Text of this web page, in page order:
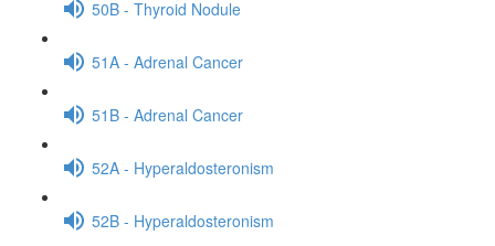
50B - Thyroid Nodule
51A - Adrenal Cancer
51B - Adrenal Cancer
52A - Hyperaldosteronism
52B - Hyperaldosteronism